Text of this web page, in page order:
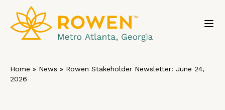
Home » News » Rowen Stakeholder Newsletter: June 24,
2026